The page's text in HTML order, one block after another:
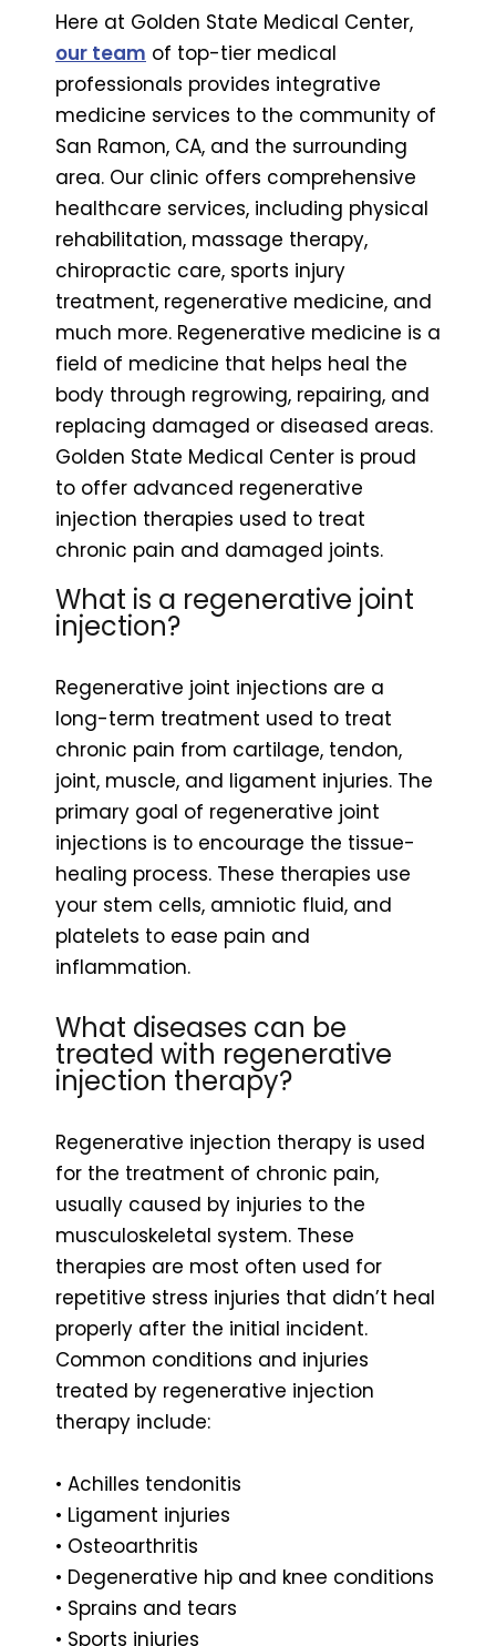
Here at Golden State Medical Center,
our team of top-tier medical
professionals provides integrative
medicine services to the community of
San Ramon, CA, and the surrounding
area. Our clinic offers comprehensive
healthcare services, including physical
rehabilitation, massage therapy,
chiropractic care, sports injury
treatment, regenerative medicine, and
much more. Regenerative medicine is a
field of medicine that helps heal the
body through regrowing, repairing, and
replacing damaged or diseased areas.
Golden State Medical Center is proud
to offer advanced regenerative
injection therapies used to treat
chronic pain and damaged joints.
What is a regenerative joint
injection?
Regenerative joint injections are a
long-term treatment used to treat
chronic pain from cartilage, tendon,
joint, muscle, and ligament injuries. The
primary goal of regenerative joint
injections is to encourage the tissue-
healing process. These therapies use
your stem cells, amniotic fluid, and
platelets to ease pain and
inflammation.
What diseases can be
treated with regenerative
injection therapy?
Regenerative injection therapy is used
for the treatment of chronic pain,
usually caused by injuries to the
musculoskeletal system. These
therapies are most often used for
repetitive stress injuries that didn’t heal
properly after the initial incident.
Common conditions and injuries
treated by regenerative injection
therapy include:
• Achilles tendonitis
• Ligament injuries
• Osteoarthritis
• Degenerative hip and knee conditions
• Sprains and tears
• Sports injuries